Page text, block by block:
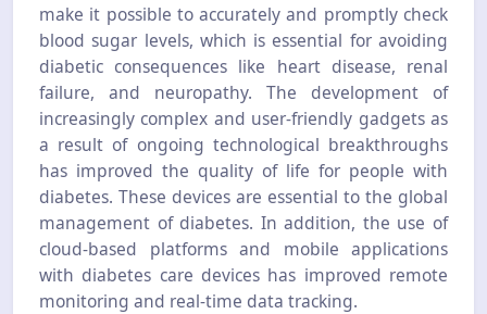
make it possible to accurately and promptly check
blood sugar levels, which is essential for avoiding
diabetic consequences like heart disease, renal
failure, and neuropathy. The development of
increasingly complex and user-friendly gadgets as
a result of ongoing technological breakthroughs
has improved the quality of life for people with
diabetes. These devices are essential to the global
management of diabetes. In addition, the use of
cloud-based platforms and mobile applications
with diabetes care devices has improved remote
monitoring and real-time data tracking.